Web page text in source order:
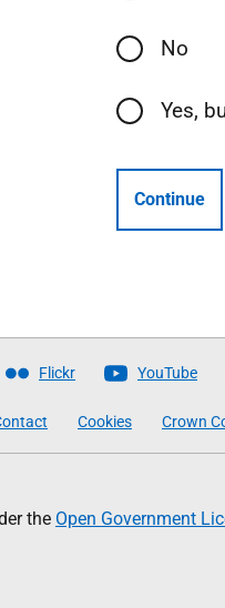
No
Yes,
Continue
Flickr YouTube
Cookies Crown
the Open Government